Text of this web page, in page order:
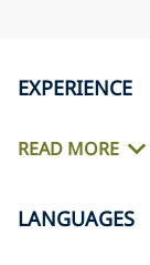
EXPERIENCE
READ MORE
LANGUAGES